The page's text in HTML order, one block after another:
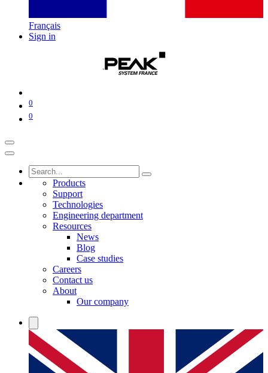
Français
Sign in
0
0
Products
Support
Technologies
Engineering department
Resources
News
Blog
Case studies
Careers
Contact us
About
Our company